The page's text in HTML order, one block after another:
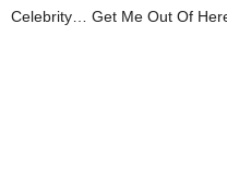
Celebrity… Get Me Out Of